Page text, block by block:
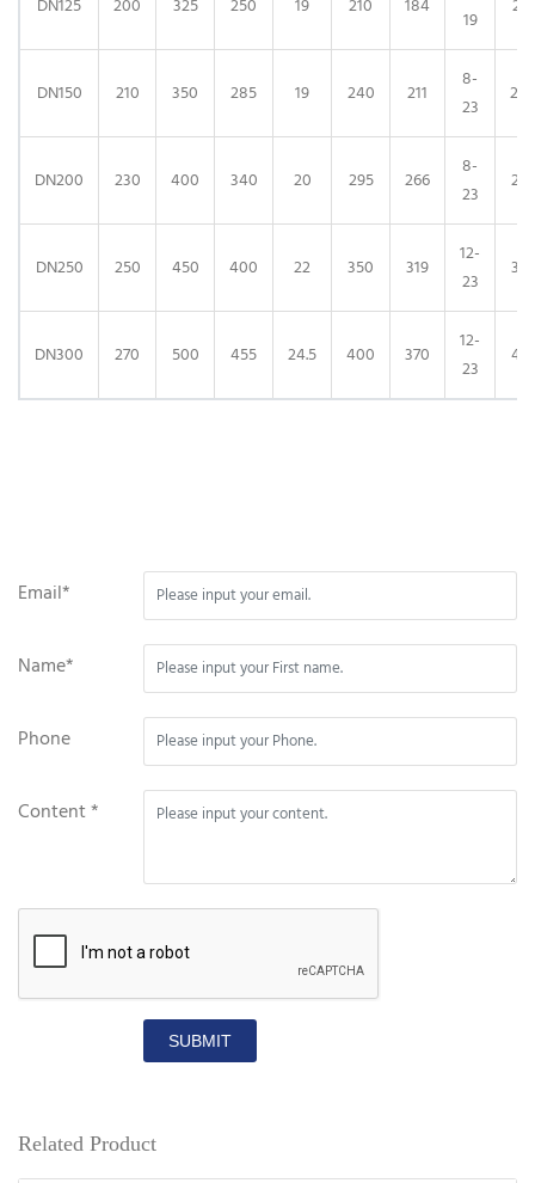
DN125 200 325 250 19 210 184
19
210
DN150 210 350 285 19 240 211
8-
23
DN200 230 400 340 20 295 266
8-
23
295
DN250 250 450 400 22 350 319
12-
23
355
DN300 270 500 455 24.5 400 370
12-
23
410
Email*
Name*
Phone
Content *
SUBMIT
Related Product